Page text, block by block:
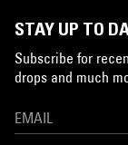
STAY UP TO
Subscribe for
drops and much